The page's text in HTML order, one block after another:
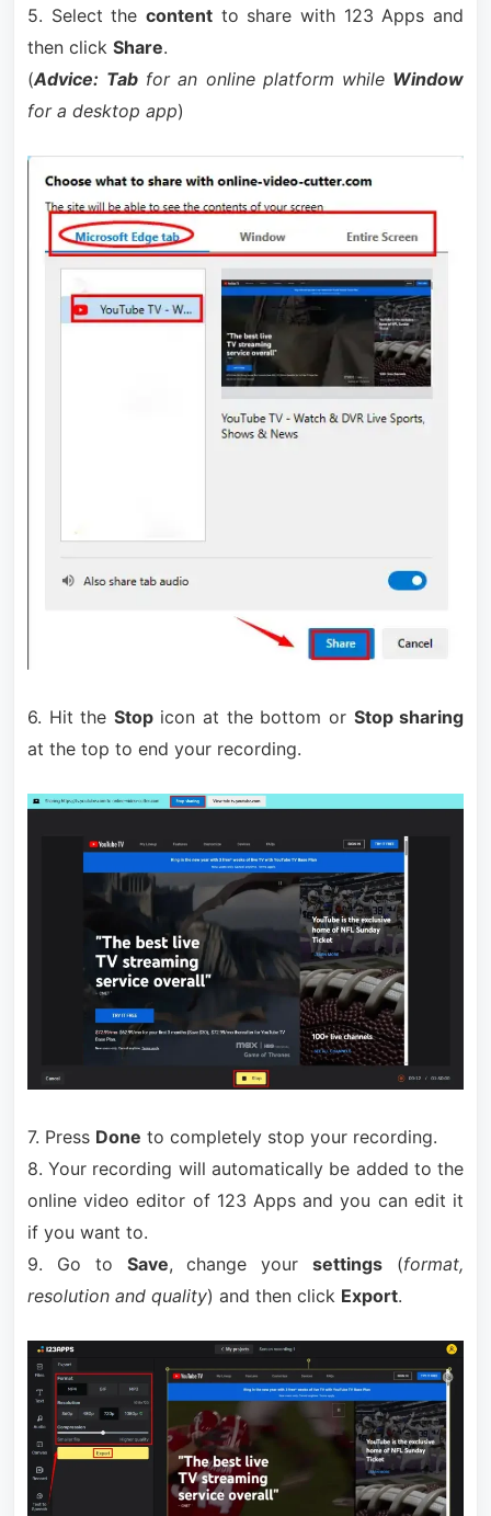
5. Select the contentto share with 123 Apps and
then click Share.
(Advice: Tab for an online platform while Window
for a desktop app)
6. Hit the Stopicon at the bottom or Stop sharing
at the top to end your recording.
7. Press Done to completely stop your recording.
8. Your recording will automatically be added to the
online video editor of 123 Apps and you can edit it
if you want to.
9. Go to Save, change yoursettings (format,
resolution and quality) and then click Export.